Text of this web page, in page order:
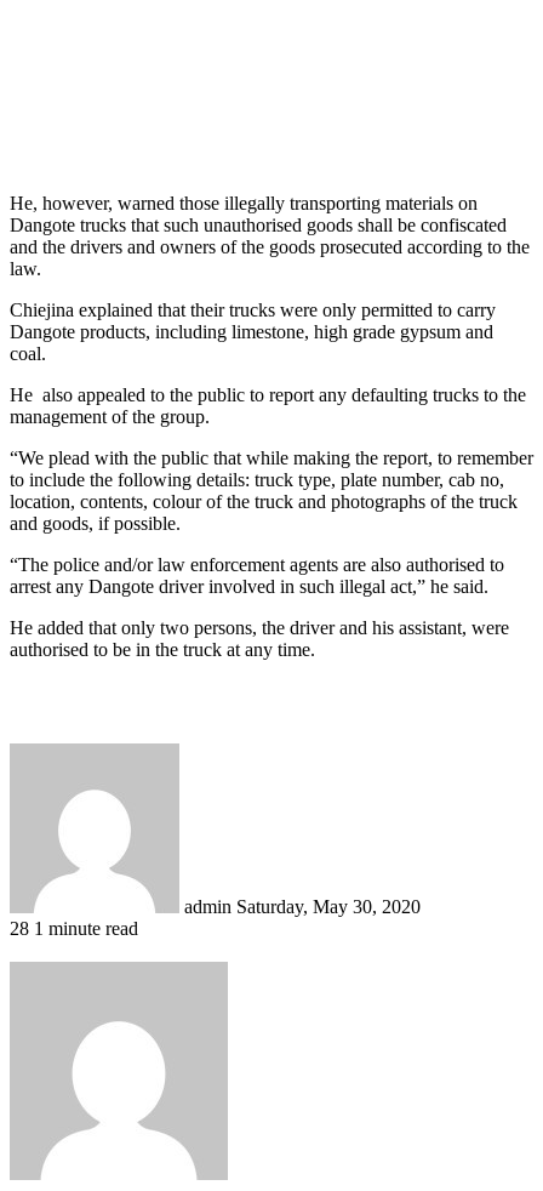
He, however, warned those illegally transporting materials on
Dangote trucks that such unauthorised goods shall be confiscated
and the drivers and owners of the goods prosecuted according to the
law.
Chiejina explained that their trucks were only permitted to carry
Dangote products, including limestone, high grade gypsum and
coal.
He also appealed to the public to report any defaulting trucks to the
management of the group.
“We plead with the public that while making the report, to remember
to include the following details: truck type, plate number, cab no,
location, contents, colour of the truck and photographs of the truck
and goods, if possible.
“The police and/or law enforcement agents are also authorised to
arrest any Dangote driver involved in such illegal act,” he said.
He added that only two persons, the driver and his assistant, were
authorised to be in the truck at any time.
admin Saturday, May 30, 2020
28 1 minute read